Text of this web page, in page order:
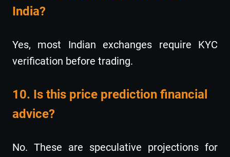
India?
Yes, most Indian exchanges require KYC
verification before trading.
10. Is this price prediction financial
advice?
No. These are speculative projections for